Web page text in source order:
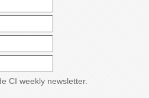
CI weekly newsletter.